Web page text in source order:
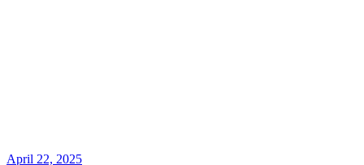
April 22, 2025